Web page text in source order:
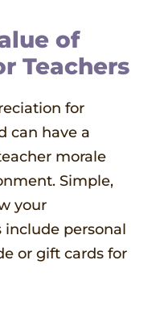
of
Teachers
for
can have a
morale
Simple,
your
include personal
or gift cards for